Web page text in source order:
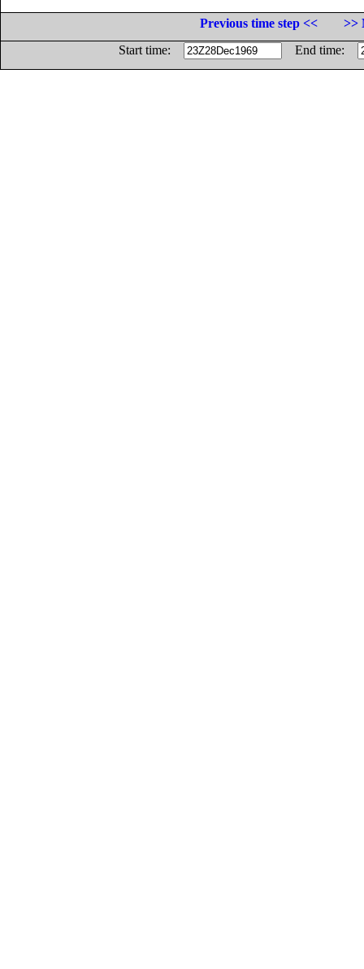
Previous time step <<
>>
Start time:
End time: